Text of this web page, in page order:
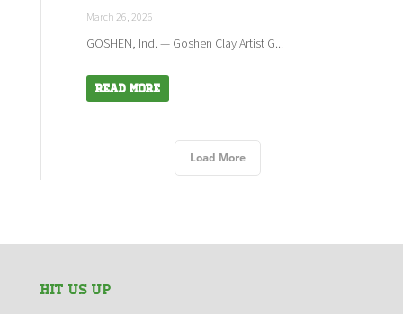
March 26, 2026
GOSHEN, Ind. — Goshen Clay Artist G...
Read More
Load More
HIT US UP